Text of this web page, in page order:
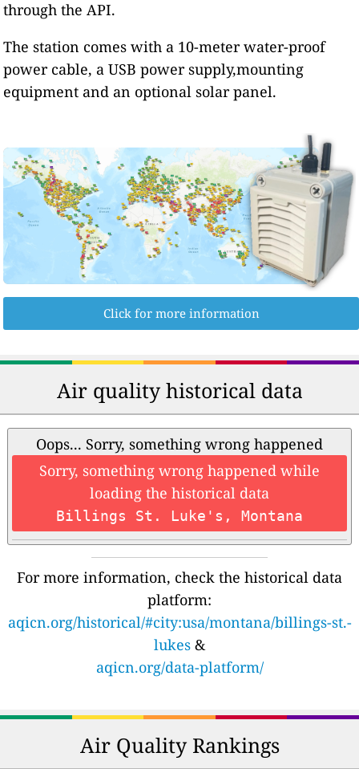
through the API.
The station comes with a 10-meter water-proof
power cable, a USB power supply,mounting
equipment and an optional solar panel.
Click for more information
Air quality historical data
Oops... Sorry, something wrong happened
Sorry, something wrong happened while
loading the historical data
Billings St. Luke's, Montana
For more information, check the historical data
platform:
aqicn.org/historical/#city:usa/montana/billings-st.-
lukes &
aqicn.org/data-platform/
Air Quality Rankings